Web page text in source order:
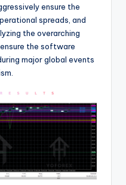
ensure the
spreads, and
the overarching
the software
major global events